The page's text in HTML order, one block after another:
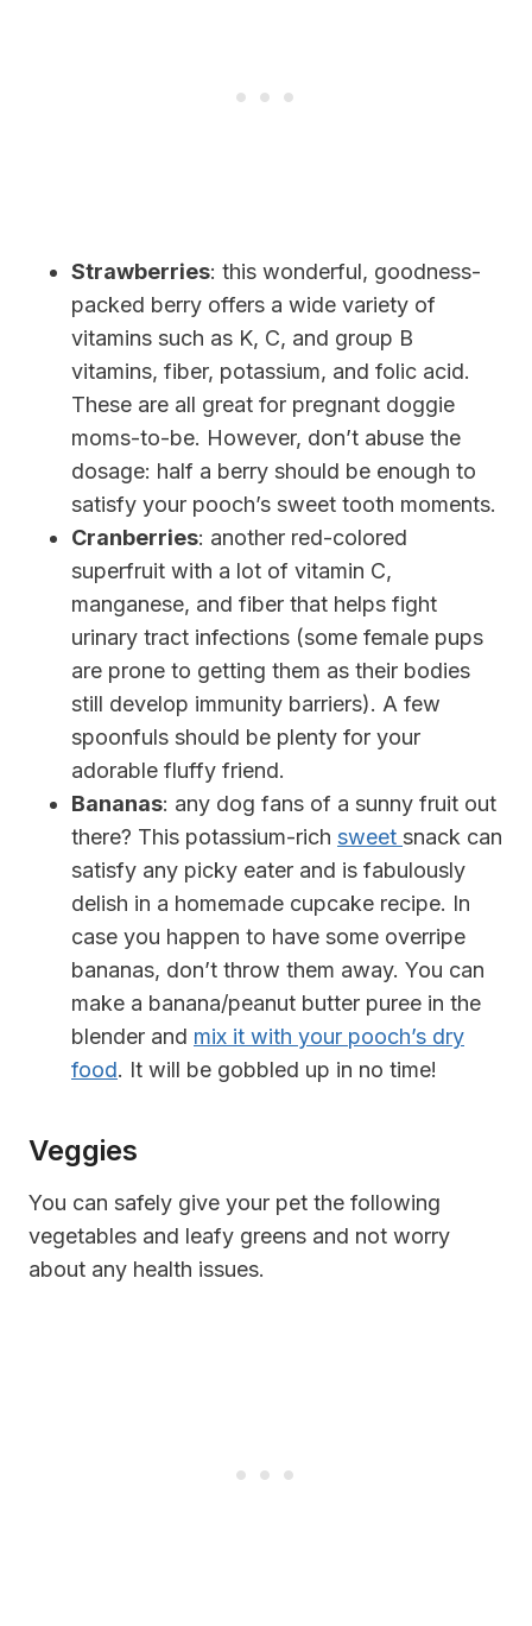
Strawberries: this wonderful, goodness-
packed berry offers a wide variety of
vitamins such as K, C, and group B
vitamins, fiber, potassium, and folic acid.
These are all great for pregnant doggie
moms-to-be. However, don’t abuse the
dosage: half a berry should be enough to
satisfy your pooch’s sweet tooth moments.
Cranberries: another red-colored
superfruit with a lot of vitamin C,
manganese, and fiber that helps fight
urinary tract infections (some female pups
are prone to getting them as their bodies
still develop immunity barriers). A few
spoonfuls should be plenty for your
adorable fluffy friend.
Bananas: any dog fans of a sunny fruit out
there? This potassium-rich sweet snack can
satisfy any picky eater and is fabulously
delish in a homemade cupcake recipe. In
case you happen to have some overripe
bananas, don’t throw them away. You can
make a banana/peanut butter puree in the
blender and mix it with your pooch’s dry
food. It will be gobbled up in no time!
Veggies
You can safely give your pet the following
vegetables and leafy greens and not worry
about any health issues.